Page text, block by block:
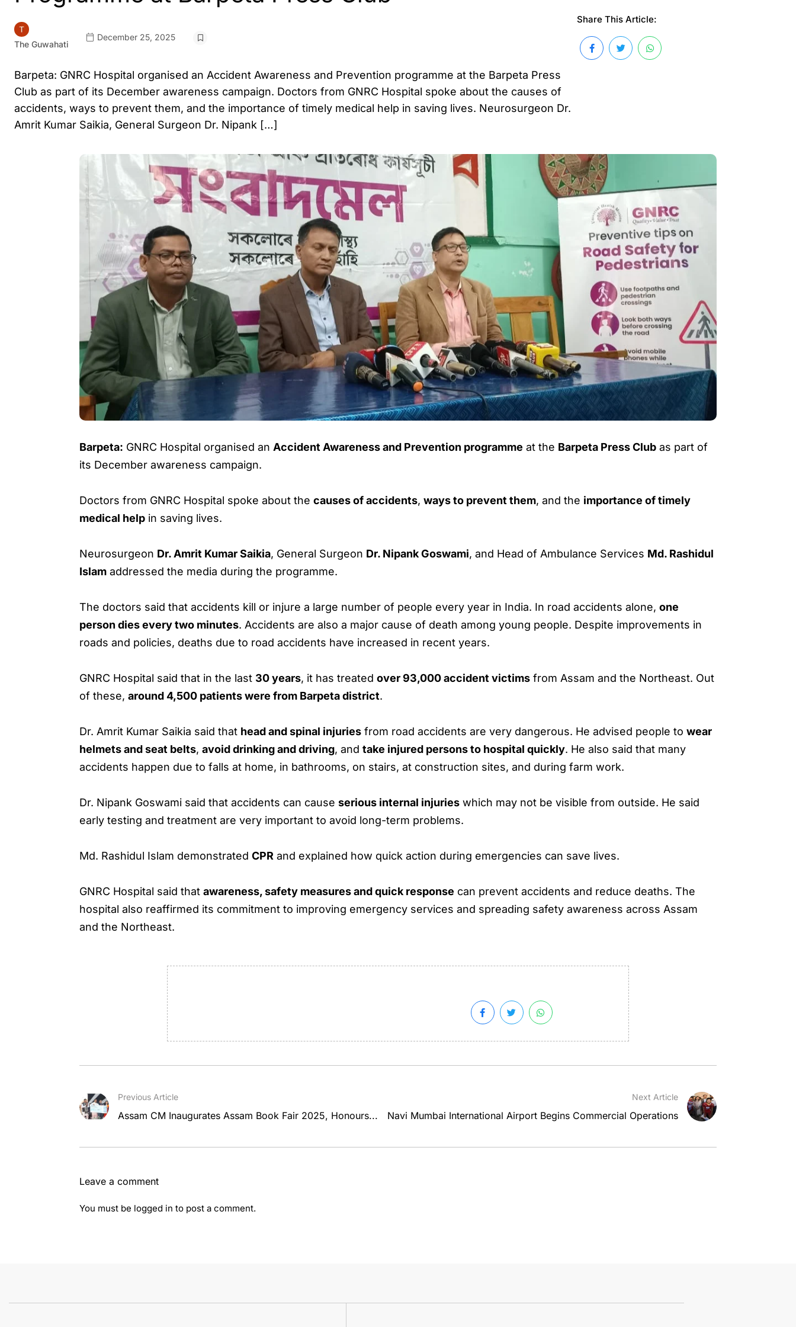
The Guwahati
December 25, 2025
Barpeta: GNRC Hospital organised an Accident Awareness and Prevention programme at the Barpeta Press
Club as part of its December awareness campaign. Doctors from GNRC Hospital spoke about the causes of
accidents, ways to prevent them, and the importance of timely medical help in saving lives. Neurosurgeon Dr.
Amrit Kumar Saikia, General Surgeon Dr. Nipank […]
Share This Article:
Barpeta: GNRC Hospital organised an Accident Awareness and Prevention programme at the Barpeta Press Club as part of
its December awareness campaign.
Doctors from GNRC Hospital spoke about thecauses of accidents,ways to prevent them, and the importance of timely
medical help in saving lives.
Neurosurgeon Dr. Amrit Kumar Saikia, General Surgeon Dr. Nipank Goswami, and Head of Ambulance Services Md. Rashidul
Islam addressed the media during the programme.
The doctors said that accidents kill or injure a large number of people every year in India. In road accidents alone,one
person dies every two minutes. Accidents are also a major cause of death among young people. Despite improvements in
roads and policies, deaths due to road accidents have increased in recent years.
GNRC Hospital said that in the last 30 years, it has treatedover 93,000 accident victims from Assam and the Northeast. Out
of these,around 4,500 patients were from Barpeta district.
Dr. Amrit Kumar Saikia said that head and spinal injuries from road accidents are very dangerous. He advised people towear
helmets and seat belts,avoid drinking and driving, andtake injured persons to hospital quickly. He also said that many
accidents happen due to falls at home, in bathrooms, on stairs, at construction sites, and during farm work.
Dr. Nipank Goswami said that accidents can causeserious internal injuries which may not be visible from outside. He said
early testing and treatment are very important to avoid long-term problems.
Md. Rashidul Islam demonstratedCPR and explained how quick action during emergencies can save lives.
GNRC Hospital said thatawareness, safety measures and quick response can prevent accidents and reduce deaths. The
hospital also reaffirmed its commitment to improving emergency services and spreading safety awareness across Assam
and the Northeast.
Previous Article
Assam CM Inaugurates Assam Book Fair 2025, Honours...
Next Article
Navi Mumbai International Airport Begins Commercial Operations
Leave a comment
You must be logged in to post a comment.